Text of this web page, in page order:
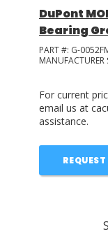
DuPont
Bearing
PART #: G-
MANUFACTURER
For current
email us at
assistance.